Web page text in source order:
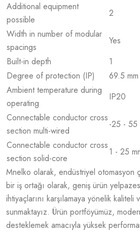
Additional equipment
possible
2
Width in number of modular
spacings
Yes
Built-in depth
1
Degree of protection (IP)
69.5 mm
Ambient temperature during
operating
IP20
Connectable conductor cross
section multi-wired
-25 - 55
Connectable conductor cross
section solid-core
1 - 25
Mnelko olarak, endüstriyel otomasyon
bir iş ortağı olarak, geniş ürün
ihtiyaçlarını karşılamaya yönelik
sunmaktayız. Ürün portföyümüz,
desteklemek amacıyla yüksek